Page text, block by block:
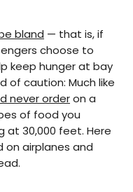
staff writer for
to
Late Show With
bland — that is, if
choose to
keep hunger at bay
of caution: Much like
never orderon a
of food you
at 30,000 feet. Here
on airplanes and